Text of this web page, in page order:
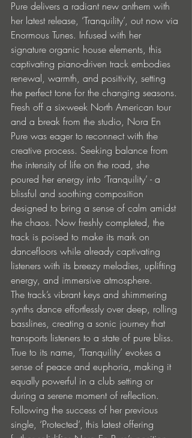
Pure delivers a radiant new anthem with
her latest release, ‘Tranquility’, out now via
Enormous Tunes. Infused with her
signature organic house elements, this
captivating piano-driven track embodies
renewal, warmth, and positivity, setting
the perfect tone for the changing seasons.
Fresh off a six-week North American tour
and a break from the studio, Nora En
Pure was eager to reconnect with the
creative process. Seeking balance from
the intensity of life on the road, she
poured her energy into ‘Tranquility’ - a
blissful and soothing composition
designed to bring a sense of calm amidst
the chaos. Now freshly completed, the
track is poised to make its mark on
dancefloors while already captivating
listeners with its breezy melodies, uplifting
energy, and immersive atmosphere.
The track’s vibrant keys and shimmering
synths dance effortlessly over deep, rolling
basslines, creating a sonic journey that
transports listeners to a state of pure bliss.
True to its name, ‘Tranquility’ evokes a
sense of peace and euphoria, making it
equally powerful in a club setting or
during a serene moment of reflection.
Following the success of her previous
single, ‘Protected’, this latest offering